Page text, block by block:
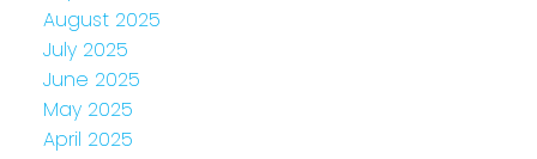
August 2025
July 2025
June 2025
May 2025
April 2025